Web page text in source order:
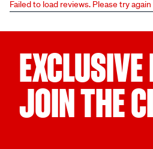
Failed to load reviews. Please try again
JOIN THE